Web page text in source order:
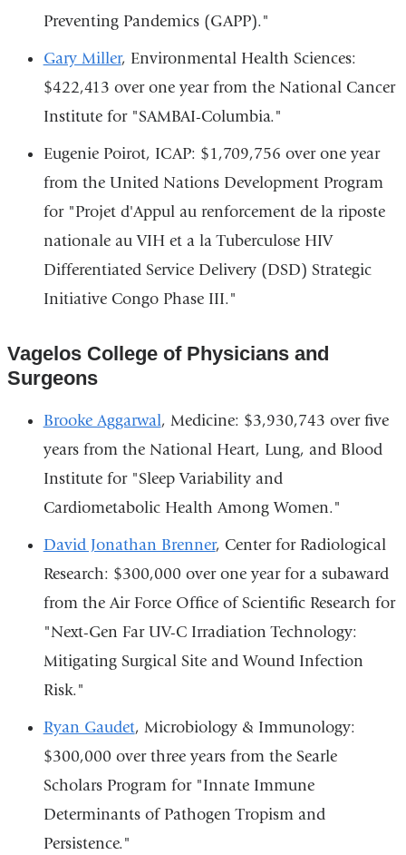
Preventing Pandemics (GAPP)."
Gary Miller, Environmental Health Sciences:
$422,413 over one year from the National Cancer
Institute for "SAMBAI-Columbia."
Eugenie Poirot, ICAP: $1,709,756 over one year
from the United Nations Development Program
for "Projet d'Appul au renforcement de la riposte
nationale au VIH et a la Tuberculose HIV
Differentiated Service Delivery (DSD) Strategic
Initiative Congo Phase III."
Vagelos College of Physicians and
Surgeons
Brooke Aggarwal, Medicine: $3,930,743 over five
years from the National Heart, Lung, and Blood
Institute for "Sleep Variability and
Cardiometabolic Health Among Women."
David Jonathan Brenner, Center for Radiological
Research: $300,000 over one year for a subaward
from the Air Force Office of Scientific Research for
"Next-Gen Far UV-C Irradiation Technology:
Mitigating Surgical Site and Wound Infection
Risk."
Ryan Gaudet, Microbiology & Immunology:
$300,000 over three years from the Searle
Scholars Program for "Innate Immune
Determinants of Pathogen Tropism and
Persistence."